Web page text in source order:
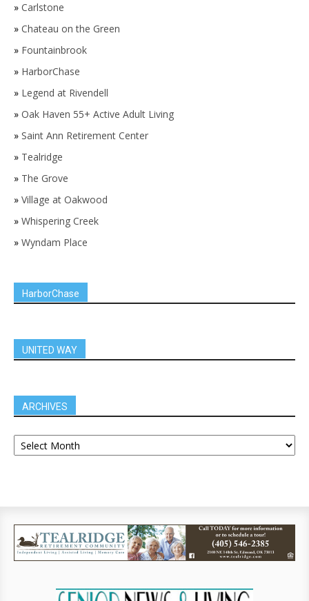
» Carlstone
» Chateau on the Green
» Fountainbrook
» HarborChase
» Legend at Rivendell
» Oak Haven 55+ Active Adult Living
» Saint Ann Retirement Center
» Tealridge
» The Grove
» Village at Oakwood
» Whispering Creek
» Wyndam Place
HarborChase
UNITED WAY
ARCHIVES